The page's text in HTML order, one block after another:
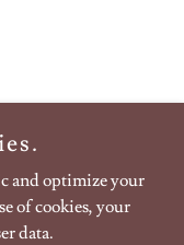
and optimize your
of cookies, your
data.